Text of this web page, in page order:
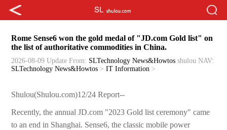
Rome Sense6 won the gold medal of "JD.com Gold list" on
the list of authoritative commodities in China.
2026-08-09 Update From: SLTechnology News&Howtos shulou NAV:
SLTechnology News&Howtos >IT Information >
Shulou(Shulou.com)12/24 Report--
Recently, the annual JD.com "2023 Gold list ceremony" came
to an end in Shanghai. Sense6, the classic mobile power